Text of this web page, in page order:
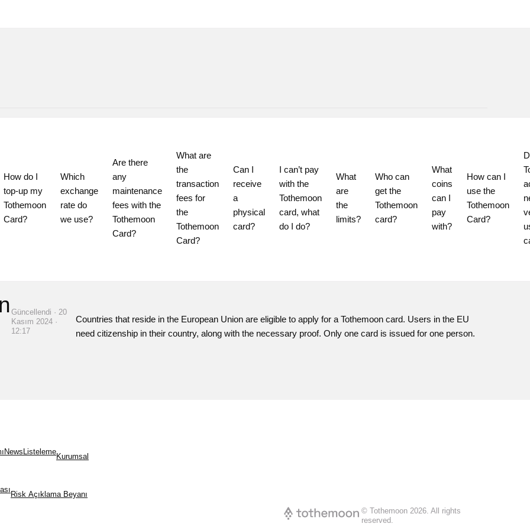
How do I
top-up my
Tothemoon
Card?
Which
exchange
rate do
we use?
Are there
any
maintenance
fees with the
Tothemoon
Card?
What are
the
transaction
fees for
the
Tothemoon
Card?
Can I
receive
a
physical
card?
I can’t pay
with the
Tothemoon
card, what
do I do?
What
are
the
limits?
Who can
get the
Tothemoon
card?
What
coins
can I
pay
with?
How can I
use the
Tothemoon
Card?
Güncellendi · 20
Kasım 2024 ·
12:17
Countries that reside in the European Union are eligible to apply for aTothemoon card. Users in the EU
need citizenship in their country, along with the necessary proof. Only one card is issued for one person.
News Listeleme
Kurumsal
Risk Açıklama Beyanı
© Tothemoon2026.All rights
reserved.